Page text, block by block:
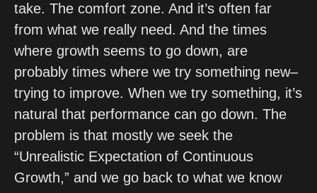
take. The comfort zone. And it’s often far
from what we really need. And the times
where growth seems to go down, are
probably times where we try something new–
trying to improve. When we try something, it’s
natural that performance can go down. The
problem is that mostly we seek the
“Unrealistic Expectation of Continuous
Growth,” and we go back to what we know